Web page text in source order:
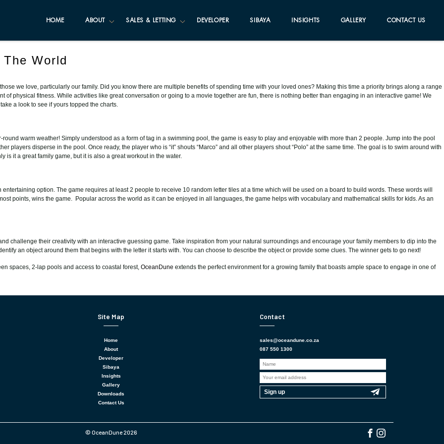
HOME ABOUT SALES & LETTING DEVELOPER SIBAYA INSIGHTS GALLERY CONTACT US
World
we love, particularly our family. Did you know there are multiple benefits of spending time with your loved ones? Making this time a priority brings along a range
physical fitness. While activities like great conversation or going to a movie together are fun, there is nothing better than engaging in an interactive game! We
a look to see if yours topped the charts.
warm weather! Simply understood as a form of tag in a swimming pool, the game is easy to play and enjoyable with more than 2 people. Jump into the pool
players disperse in the pool. Once ready, the player who is “it” shouts “Marco” and all other players shout “Polo” at the same time. The goal is to swim around with
is it a great family game, but it is also a great workout in the water.
option. The game requires at least 2 people to receive 10 random letter tiles at a time which will be used on a board to build words. These words will
points, wins the game. Popular across the world as it can be enjoyed in all languages, the game helps with vocabulary and mathematical skills for kids. As an
challenge their creativity with an interactive guessing game. Take inspiration from your natural surroundings and encourage your family members to dip into the
an object around them that begins with the letter it starts with. You can choose to describe the object or provide some clues. The winner gets to go next!
spaces, 2-lap pools and access to coastal forest, OceanDune extends the perfect environment for a growing family that boasts ample space to engage in one of
Site Map
Home
About
Developer
Sibaya
Insights
Gallery
Downloads
Contact Us
Contact
sales@oceandune.co.za
087 550 1300
© OceanDune 2026